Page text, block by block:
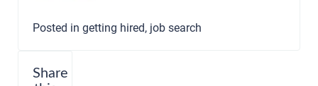
Posted in getting hired, job search
Share